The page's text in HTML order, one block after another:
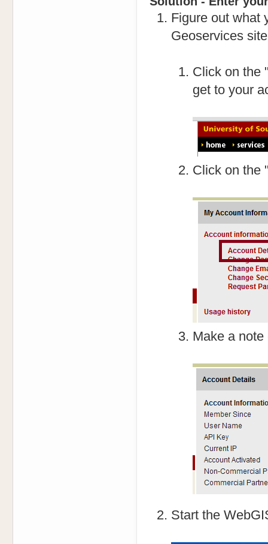
Figure out what
Geoservices site
Click on the
get to your
Click on the
Make a
Start the